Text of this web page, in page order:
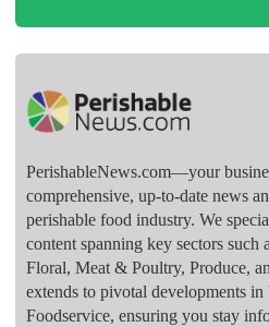
PerishableNews.com—​your
comprehensive, up-to-date news
perishable food industry. We
content spanning key sectors
Floral, Meat & Poultry, Produce,
extends to pivotal developments in
Foodservice, ensuring you stay